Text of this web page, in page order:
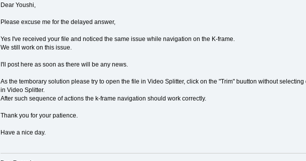
Dear Youshi,
Please excuse me for the delayed answer,
Yes I've received your file and noticed the same issue while navigation on the K-frame.
We still work on this issue.
I'll post here as soon as there will be any news.
As the temborary solution please try to open the file in Video Splitter, click on the "Trim" buutton without
in Video Splitter.
After such sequence of actions the k-frame navigation should work correctly.
Thank you for your patience.
Have a nice day.